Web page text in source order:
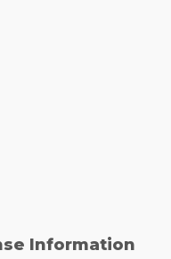
Information